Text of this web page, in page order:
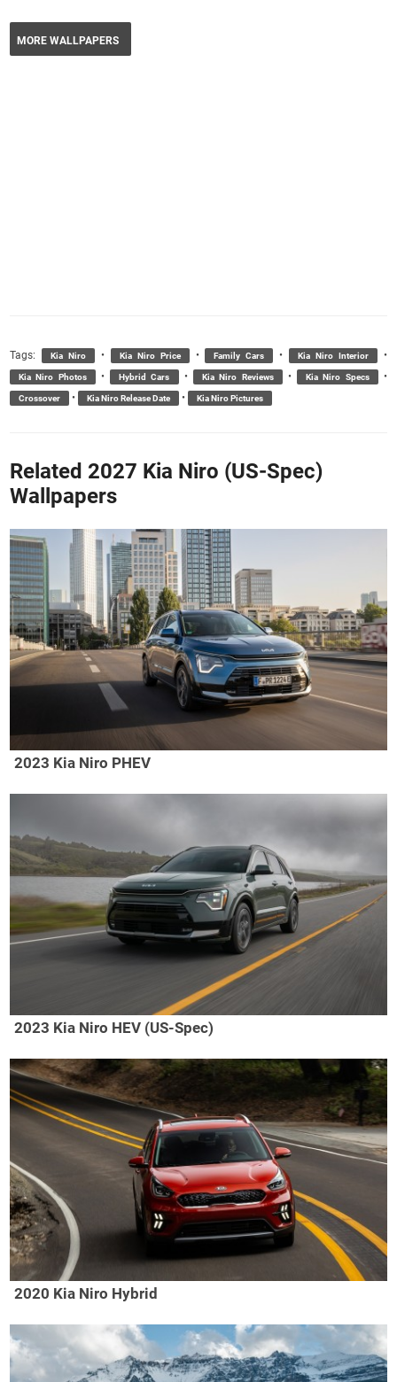
MORE WALLPAPERS
Tags: Kia Niro • Kia Niro Price • Family Cars • Kia Niro Interior •
Kia Niro Photos • Hybrid Cars • Kia Niro Reviews • Kia Niro Specs •
Crossover • Kia Niro Release Date • Kia Niro Pictures
Related 2027 Kia Niro (US-Spec)
Wallpapers
2023 Kia Niro PHEV
2023 Kia Niro HEV (US-Spec)
2020 Kia Niro Hybrid